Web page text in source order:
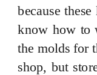
because
know how to
the molds for
shop, but